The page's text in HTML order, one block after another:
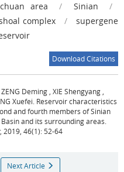
area / Sinian
/
complex /
supergene
Download Citations
ZENG Deming XIE Shengyang
Xuefei Reservoir characteristics
and fourth members of Sinian
and its surrounding areas.
, 2019, 46(1): 52-64
Next Article